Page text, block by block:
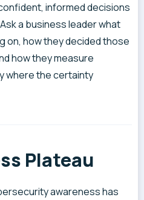
informed decisions
a business leader what
on, how they decided those
how they measure
where the certainty
Plateau
awareness has